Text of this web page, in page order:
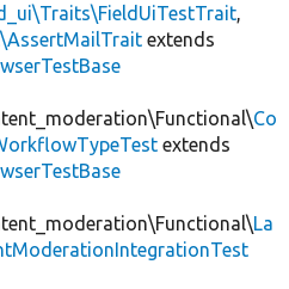
,
extends
Co
extends
La